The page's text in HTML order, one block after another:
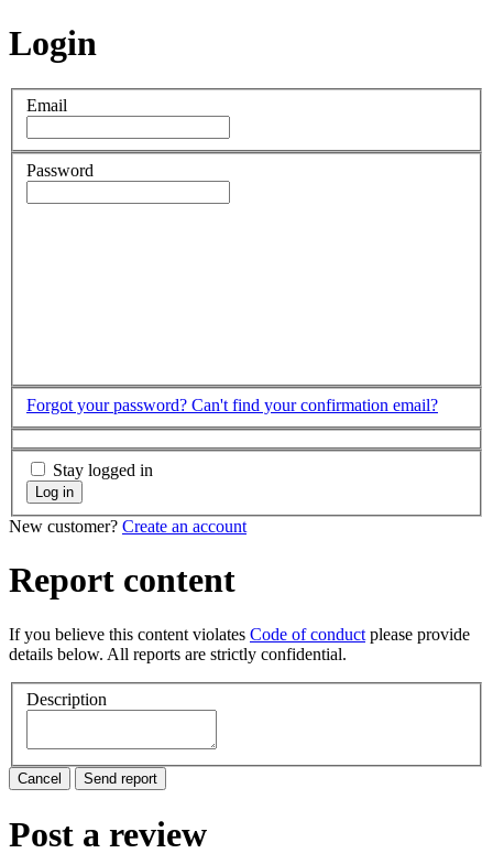
Login
Email
Password
Forgot your password? Can't find your confirmation email?
Stay logged in
Log in
New customer? Create an account
Report content
If you believe this content violates Code of conduct please provide
details below. All reports are strictly confidential.
Description
Cancel Send report
Post a review